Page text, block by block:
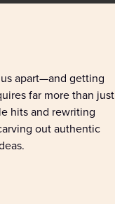
apart—andgetting
far more than just
hitsand rewriting
out authentic
.